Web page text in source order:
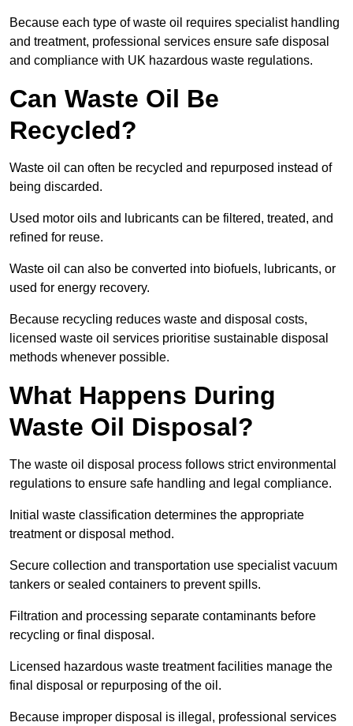
Because each type of waste oil requires specialist handling
and treatment, professional services ensure safe disposal
and compliance with UK hazardous waste regulations.
Can Waste Oil Be
Recycled?
Waste oil can often be recycled and repurposed instead of
being discarded.
Used motor oils and lubricants can be filtered, treated, and
refined for reuse.
Waste oil can also be converted into biofuels, lubricants, or
used for energy recovery.
Because recycling reduces waste and disposal costs,
licensed waste oil services prioritise sustainable disposal
methods whenever possible.
What Happens During
Waste Oil Disposal?
The waste oil disposal process follows strict environmental
regulations to ensure safe handling and legal compliance.
Initial waste classification determines the appropriate
treatment or disposal method.
Secure collection and transportation use specialist vacuum
tankers or sealed containers to prevent spills.
Filtration and processing separate contaminants before
recycling or final disposal.
Licensed hazardous waste treatment facilities manage the
final disposal or repurposing of the oil.
Because improper disposal is illegal, professional services